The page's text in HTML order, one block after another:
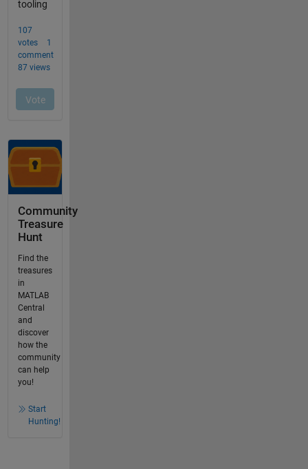
Community
Treasure
Hunt
Find the
treasures
in
MATLAB
Central
and
discover
how the
community
can help
you!
Start
Hunting!